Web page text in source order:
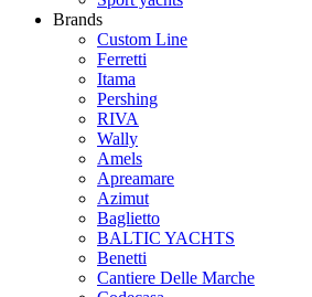
Brands
Custom Line
Ferretti
Itama
Pershing
RIVA
Wally
Amels
Apreamare
Azimut
Baglietto
BALTIC YACHTS
Benetti
Cantiere Delle Marche